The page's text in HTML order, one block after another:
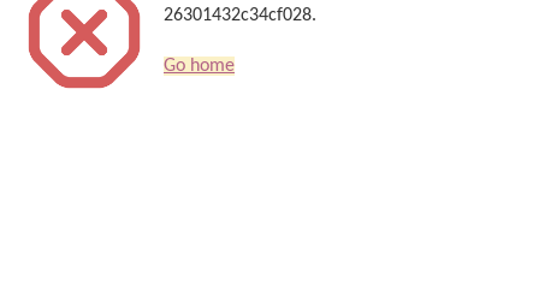
26301432c34cf028.
Go home